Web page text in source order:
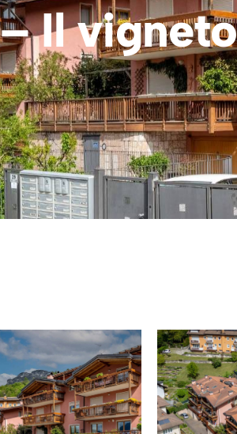
To Let
nel verde – Green
Il vigneto